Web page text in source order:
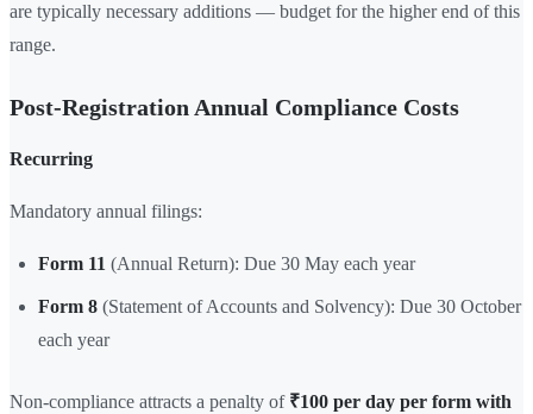
are typically necessary additions — budget for the higher end of this
range.
Post-Registration Annual Compliance Costs
Recurring
Mandatory annual filings:
Form 11 (Annual Return): Due 30 May each year
Form 8 (Statement of Accounts and Solvency): Due 30 October
each year
Non-compliance attracts a penalty of ₹100 per day per form with